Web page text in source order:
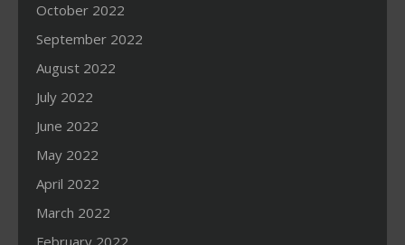
October 2022
September 2022
August 2022
July 2022
June 2022
May 2022
April 2022
March 2022